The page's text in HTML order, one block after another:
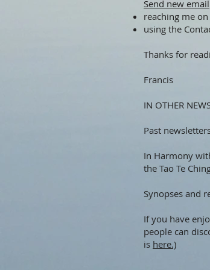
Send new email
reaching me
using the
Thanks for
Francis
IN OTHER
Past
In Harmony
the Tao Te
Synopses and
If you have
people can
is here.)